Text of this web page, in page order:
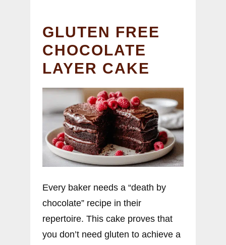
GLUTEN FREE
CHOCOLATE
LAYER CAKE
Every baker needs a “death by
chocolate” recipe in their
repertoire. This cake proves that
you don’t need gluten to achieve a